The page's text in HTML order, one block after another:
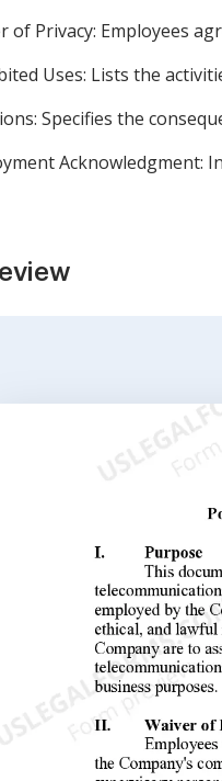
of Privacy: Employees
Uses: Lists the
Specifies the
Acknowledgment: